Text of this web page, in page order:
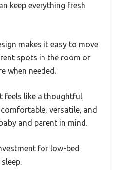
keep everything fresh
makes it easy to move
spots in the room or
when needed.
feels like a thoughtful,
versatile, and
and parent in mind.
for low-bed